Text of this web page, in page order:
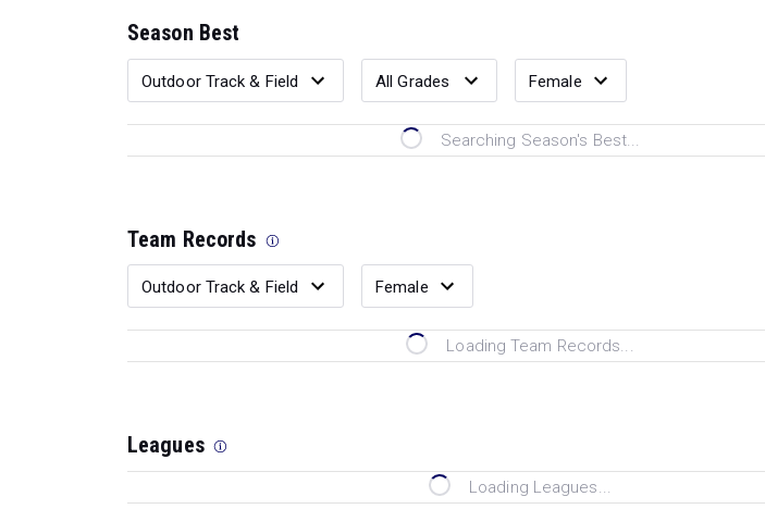
Season Best
Searching Season's Best...
Team Records
Loading Team Records...
Leagues
Loading Leagues...